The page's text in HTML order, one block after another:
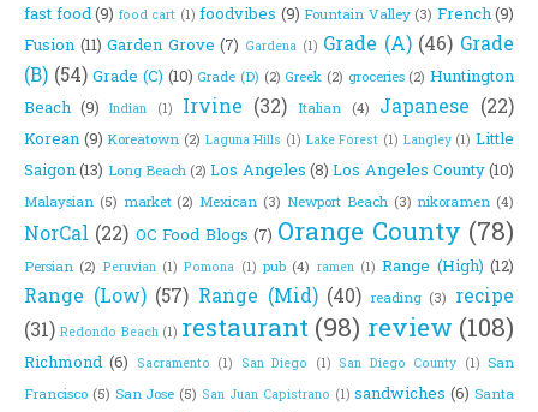
fast food(9) food cart (1) foodvibes (9) Fountain Valley (3) French(9)
Fusion (11) Garden Grove (7) Gardena (1) Grade (A) (46) Grade
(B) (54) Grade (C) (10) Grade (D) (2) Greek (2) groceries (2) Huntington
Beach (9) Indian (1) Irvine (32) Italian (4) Japanese (22)
Korean (9) Koreatown (2) Laguna Hills (1) Lake Forest (1) Langley (1) Little
Saigon(13) Long Beach (2) Los Angeles (8) Los Angeles County(10)
Malaysian (5) market (2) Mexican (3) Newport Beach (3) nikoramen (4)
NorCal (22) OC Food Blogs (7) Orange County (78)
Persian (2) Peruvian (1) Pomona (1) pub (4) ramen (1) Range (High) (12)
Range (Low) (57) Range (Mid) (40) reading (3) recipe
(31) Redondo Beach (1) restaurant (98) review (108)
Richmond (6) Sacramento (1) San Diego (1) San Diego County (1) San
Francisco (5) San Jose (5) San Juan Capistrano (1) sandwiches (6) Santa